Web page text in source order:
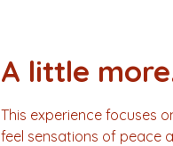
A little
This experience focuses
feel sensations of peace